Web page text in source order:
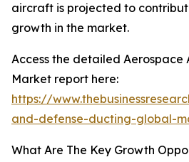
aircraft is projected to
growth in the market.
Access the detailed Aerospace
Market report here:
https://
and-defense-ducting-global-
What Are The Key Growth